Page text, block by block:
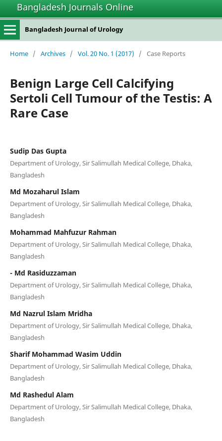
Bangladesh Journals Online
Bangladesh Journal of Urology
Home / Archives / Vol. 20 No. 1 (2017) / Case Reports
Benign Large Cell Calcifying
Sertoli Cell Tumour of the Testis: A
Rare Case
Sudip Das Gupta
Department of Urology, Sir Salimullah Medical College, Dhaka,
Bangladesh
Md Mozaharul Islam
Department of Urology, Sir Salimullah Medical College, Dhaka,
Bangladesh
Mohammad Mahfuzur Rahman
Department of Urology, Sir Salimullah Medical College, Dhaka,
Bangladesh
- Md Rasiduzzaman
Department of Urology, Sir Salimullah Medical College, Dhaka,
Bangladesh
Md Nazrul Islam Mridha
Department of Urology, Sir Salimullah Medical College, Dhaka,
Bangladesh
Sharif Mohammad Wasim Uddin
Department of Urology, Sir Salimullah Medical College, Dhaka,
Bangladesh
Md Rashedul Alam
Department of Urology, Sir Salimullah Medical College, Dhaka,
Bangladesh